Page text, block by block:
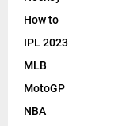
How to
IPL 2023
MLB
MotoGP
NBA